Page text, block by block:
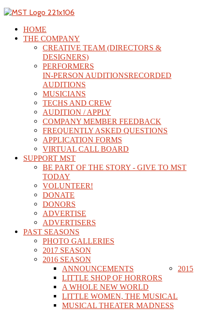
HOME
THE COMPANY
CREATIVE TEAM (DIRECTORS &
DESIGNERS)
PERFORMERS
IN-PERSON AUDITIONSRECORDED
AUDITIONS
MUSICIANS
TECHS AND CREW
AUDITION / APPLY
COMPANY MEMBER FEEDBACK
FREQUENTLY ASKED QUESTIONS
APPLICATION FORMS
VIRTUAL CALL BOARD
SUPPORT MST
BE PART OF THE STORY - GIVE TO MST
TODAY
VOLUNTEER!
DONATE
DONORS
ADVERTISE
ADVERTISERS
PAST SEASONS
PHOTO GALLERIES
2017 SEASON
2016 SEASON
ANNOUNCEMENTS
LITTLE SHOP OF HORRORS
A WHOLE NEW WORLD
LITTLE WOMEN, THE MUSICAL
MUSICAL THEATER MADNESS
2015